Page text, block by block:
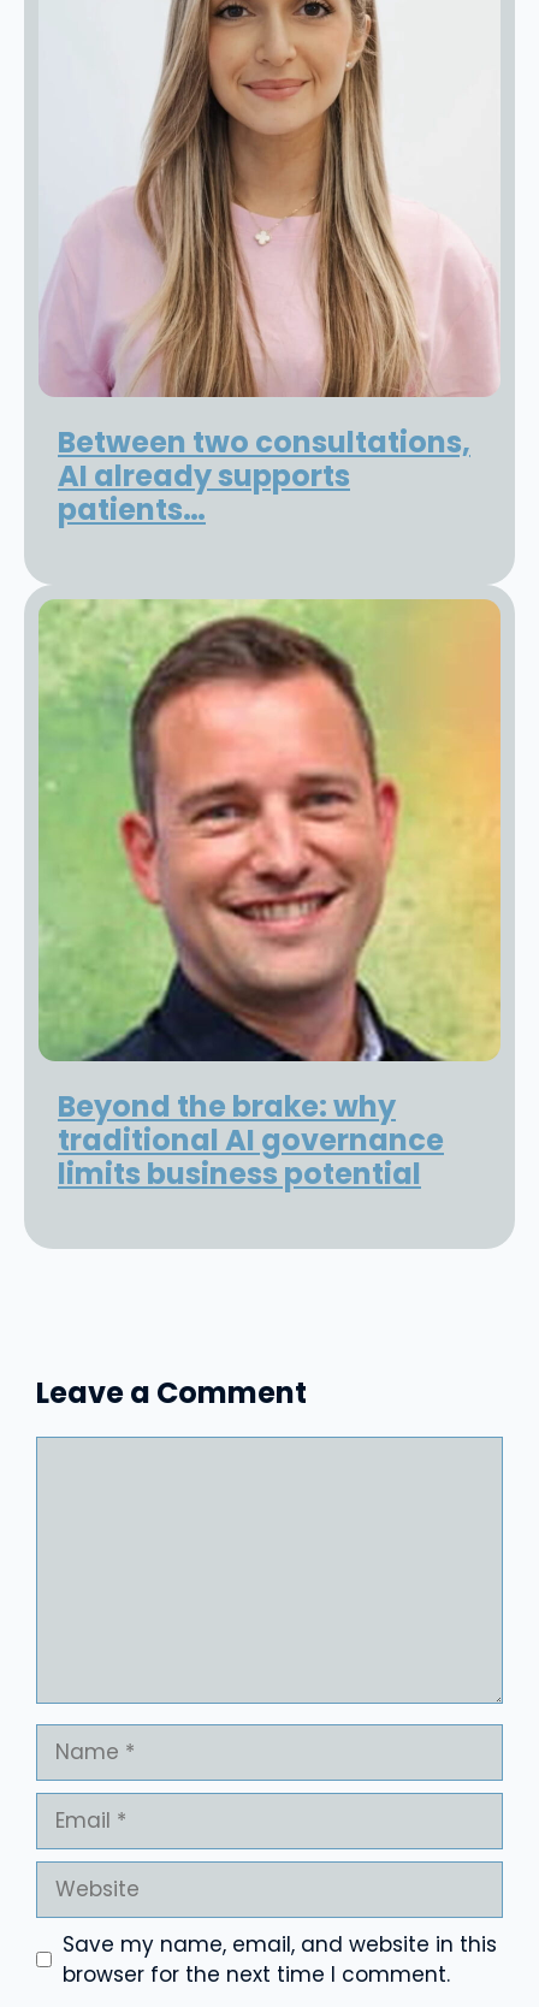
Between two consultations,
AI already supports
patients…
Beyond the brake: why
traditional AI governance
limits business potential
Leave a Comment
Name
Email
Website
Save my name, email, and website in this
browser for the next time I comment.